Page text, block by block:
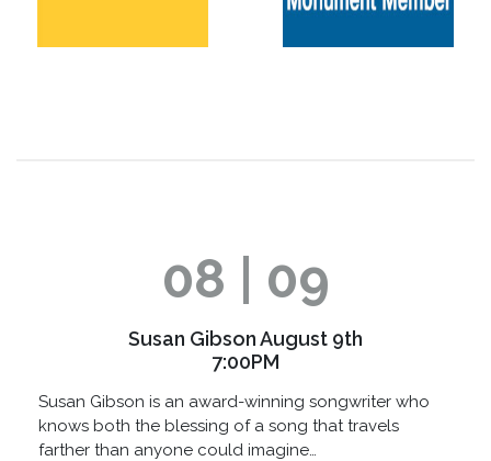
08 | 09
Susan Gibson August 9th
7:00PM
Susan Gibson is an award-winning songwriter who
knows both the blessing of a song that travels
farther than anyone could imagine…